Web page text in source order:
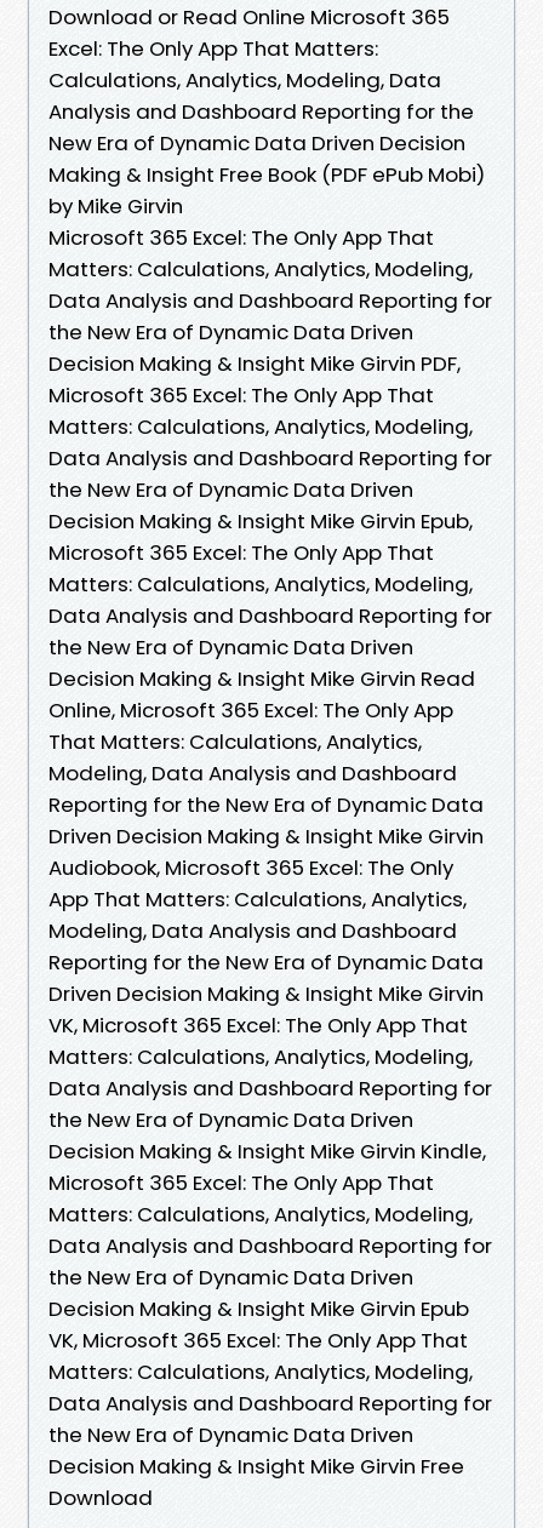
Download or Read Online Microsoft 365
Excel: The Only App That Matters:
Calculations, Analytics, Modeling, Data
Analysis and Dashboard Reporting for the
New Era of Dynamic Data Driven Decision
Making & Insight Free Book (PDF ePub Mobi)
by Mike Girvin
Microsoft 365 Excel: The Only App That
Matters: Calculations, Analytics, Modeling,
Data Analysis and Dashboard Reporting for
the New Era of Dynamic Data Driven
Decision Making & Insight Mike Girvin PDF,
Microsoft 365 Excel: The Only App That
Matters: Calculations, Analytics, Modeling,
Data Analysis and Dashboard Reporting for
the New Era of Dynamic Data Driven
Decision Making & Insight Mike Girvin Epub,
Microsoft 365 Excel: The Only App That
Matters: Calculations, Analytics, Modeling,
Data Analysis and Dashboard Reporting for
the New Era of Dynamic Data Driven
Decision Making & Insight Mike Girvin Read
Online, Microsoft 365 Excel: The Only App
That Matters: Calculations, Analytics,
Modeling, Data Analysis and Dashboard
Reporting for the New Era of Dynamic Data
Driven Decision Making & Insight Mike Girvin
Audiobook, Microsoft 365 Excel: The Only
App That Matters: Calculations, Analytics,
Modeling, Data Analysis and Dashboard
Reporting for the New Era of Dynamic Data
Driven Decision Making & Insight Mike Girvin
VK, Microsoft 365 Excel: The Only App That
Matters: Calculations, Analytics, Modeling,
Data Analysis and Dashboard Reporting for
the New Era of Dynamic Data Driven
Decision Making & Insight Mike Girvin Kindle,
Microsoft 365 Excel: The Only App That
Matters: Calculations, Analytics, Modeling,
Data Analysis and Dashboard Reporting for
the New Era of Dynamic Data Driven
Decision Making & Insight Mike Girvin Epub
VK, Microsoft 365 Excel: The Only App That
Matters: Calculations, Analytics, Modeling,
Data Analysis and Dashboard Reporting for
the New Era of Dynamic Data Driven
Decision Making & Insight Mike Girvin Free
Download